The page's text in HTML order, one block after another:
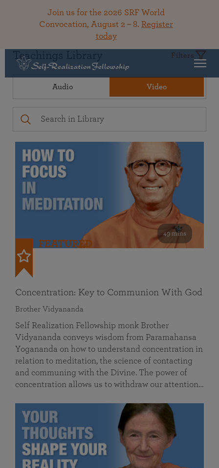
Join us for the 2026 SRF World
Convocation, August 2 – 8. Register
today
Teachings Library Filters
Audio Video
49 mins
FEATURED
Concentration: Key to Communion With God
Brother Vidyananda
Self Realization Fellowship monk Brother
Vidyananda conveys wisdom from Paramahansa
Yogananda on how to understand concentration in
relation to meditation, the science of contacting
and communing with the Divine. The power of
concentration allows us to withdraw our attention…